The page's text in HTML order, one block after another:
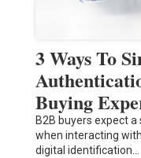
3 Ways To
Buying
B2B buyers expect
when interacting
digital identification…